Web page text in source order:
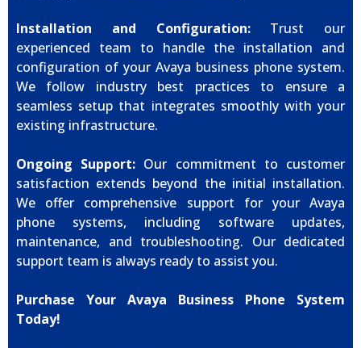
Installation and Configuration:Trust our
experienced team to handle the installation and
configuration of your Avaya business phone system.
We follow industry best practices to ensure a
seamless setup that integrates smoothly with your
existing infrastructure.
Ongoing Support: Our commitment to customer
satisfaction extends beyond the initial installation.
We offer comprehensive support for your Avaya
phone systems, including software updates,
maintenance, and troubleshooting. Our dedicated
support team is always ready to assist you.
Purchase Your Avaya Business Phone System
Today!